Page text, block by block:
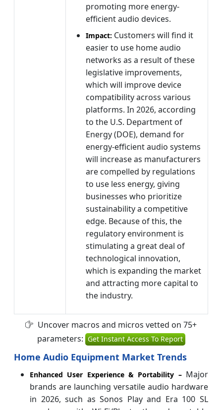
promoting more energy-
efficient audio devices.
Impact: Customers will find it
easier to use home audio
networks as a result of these
legislative improvements,
which will improve device
compatibility across various
platforms. In 2026, according
to the U.S. Department of
Energy (DOE), demand for
energy-efficient audio systems
will increase as manufacturers
are compelled by regulations
to use less energy, giving
businesses who prioritize
sustainability a competitive
edge. Because of this, the
regulatory environment is
stimulating a great deal of
technological innovation,
which is expanding the market
and attracting more capital to
the industry.
Uncover macros and micros vetted on 75+
parameters: Get Instant Access To Report
Home Audio Equipment Market Trends
Enhanced User Experience & Portability – Major
brands are launching versatile audio hardware
in 2026, such as Sonos Play and Era 100 SL